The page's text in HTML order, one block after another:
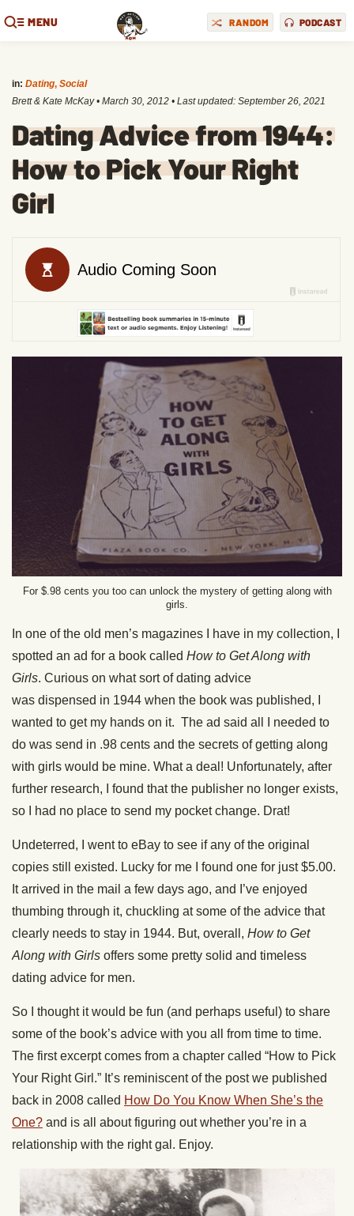
MENU RANDOM PODCAST
in: Dating, Social
Brett & Kate McKay • March 30, 2012 • Last updated: September 26, 2021
Dating Advice from 1944:
How to Pick Your Right
Girl
For $.98 cents you too can unlock the mystery of getting along with
girls.
In one of the old men’s magazines I have in my collection, I
spotted an ad for a book called How to Get Along with
Girls. Curious on what sort of dating advice
was dispensed in 1944 when the book was published, I
wanted to get my hands on it. The ad said all I needed to
do was send in .98 cents and the secrets of getting along
with girls would be mine. What a deal! Unfortunately, after
further research, I found that the publisher no longer exists,
so I had no place to send my pocket change. Drat!
Undeterred, I went to eBay to see if any of the original
copies still existed. Lucky for me I found one for just $5.00.
It arrived in the mail a few days ago, and I’ve enjoyed
thumbing through it, chuckling at some of the advice that
clearly needs to stay in 1944. But, overall, How to Get
Along with Girls offers some pretty solid and timeless
dating advice for men.
So I thought it would be fun (and perhaps useful) to share
some of the book’s advice with you all from time to time.
The first excerpt comes from a chapter called “How to Pick
Your Right Girl.” It’s reminiscent of the post we published
back in 2008 called How Do You Know When She’s the
One? and is all about figuring out whether you’re in a
relationship with the right gal. Enjoy.